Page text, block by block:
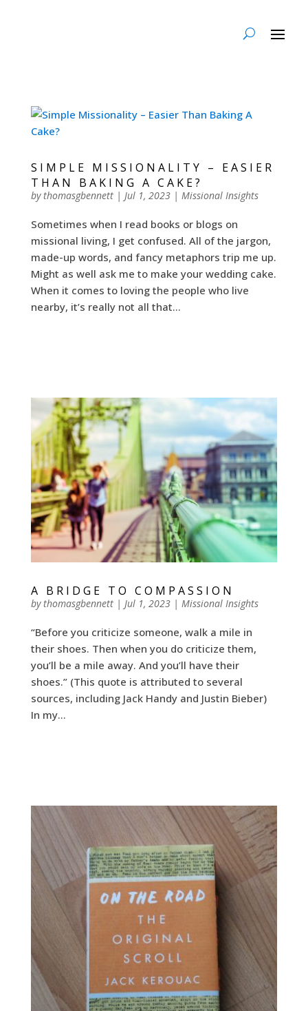
SIMPLE MISSIONALITY – EASIER
THAN BAKING A CAKE?
bythomasgbennett| Jul 1, 2023| Missional Insights
Sometimes when I read books or blogs on
missional living, I get confused. All of the jargon,
made-up words, and fancy metaphors trip me up.
Might as well ask me to make your wedding cake.
When it comes to loving the people who live
nearby, it’s really not all that...
A BRIDGE TO COMPASSION
bythomasgbennett| Jul 1, 2023| Missional Insights
“Before you criticize someone, walk a mile in
their shoes. Then when you do criticize them,
you’ll be a mile away. And you’ll have their
shoes.” (This quote is attributed to several
sources, including Jack Handy and Justin Bieber)
In my...